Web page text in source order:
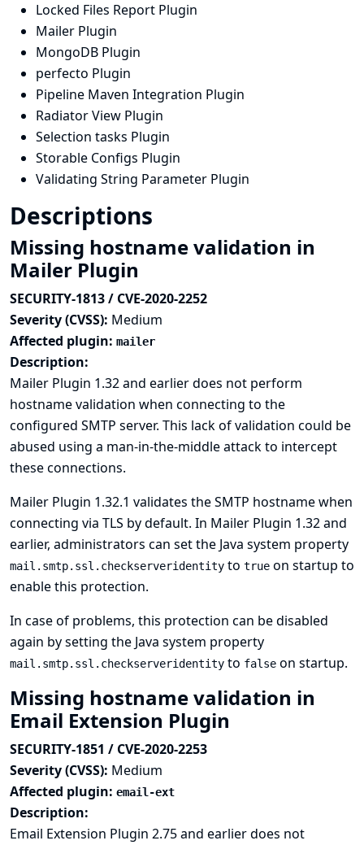
Locked Files Report Plugin
Mailer Plugin
MongoDB Plugin
perfecto Plugin
Pipeline Maven Integration Plugin
Radiator View Plugin
Selection tasks Plugin
Storable Configs Plugin
Validating String Parameter Plugin
Descriptions
Missing hostname validation in
Mailer Plugin
SECURITY-1813 / CVE-2020-2252
Severity (CVSS): Medium
Affected plugin: mailer
Description:
Mailer Plugin 1.32 and earlier does not perform
hostname validation when connecting to the
configured SMTP server. This lack of validation could be
abused using a man-in-the-middle attack to intercept
these connections.
Mailer Plugin 1.32.1 validates the SMTP hostname when
connecting via TLS by default. In Mailer Plugin 1.32 and
earlier, administrators can set the Java system property
mail.smtp.ssl.checkserveridentity to true on startup to
enable this protection.
In case of problems, this protection can be disabled
again by setting the Java system property
mail.smtp.ssl.checkserveridentity to false on startup.
Missing hostname validation in
Email Extension Plugin
SECURITY-1851 / CVE-2020-2253
Severity (CVSS): Medium
Affected plugin: email-ext
Description:
Email Extension Plugin 2.75 and earlier does not